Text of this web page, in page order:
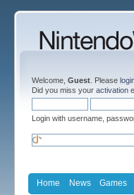
Welcome, Guest . Please
Did you miss your activation
Login with username,
Home News Games